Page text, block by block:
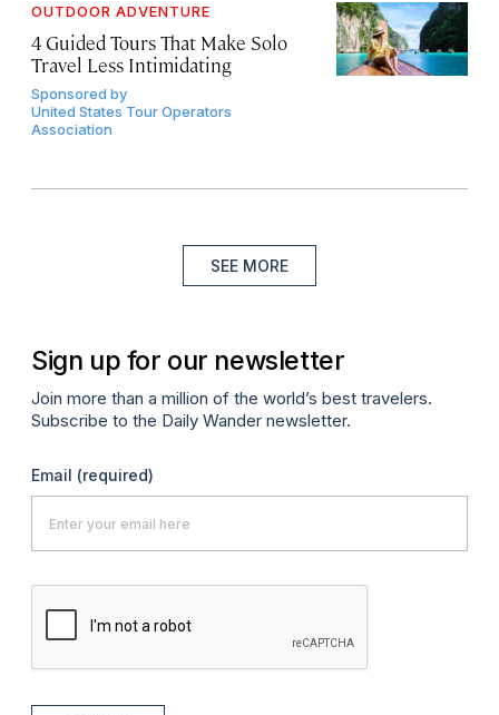
OUTDOOR ADVENTURE
4 Guided Tours That Make Solo
Travel Less Intimidating
Sponsored by
United States Tour Operators
Association
SEE MORE
Sign up for our newsletter
Join more than a million of the world’s best travelers.
Subscribe to the Daily Wander newsletter.
Email (required)